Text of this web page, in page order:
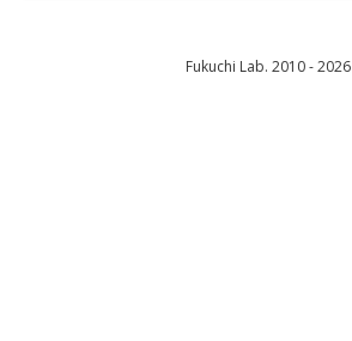
Fukuchi Lab. 2010 - 2026